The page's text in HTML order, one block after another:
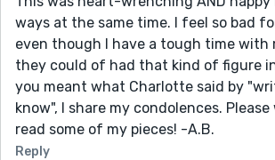
ways at the same time. I feel so bad
even though I have a tough time with
they could of had that kind of figure
you meant what Charlotte said by
know", I share my condolences.
read some of my pieces! -A.B.
Reply